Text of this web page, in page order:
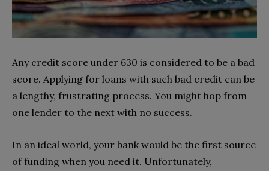
Any credit score under 630 is considered to be a bad
score. Applying for loans with such bad credit can be
a lengthy, frustrating process. You might hop from
one lender to the next with no success.
In an ideal world, your bank would be the first source
of funding when you need it. Unfortunately,